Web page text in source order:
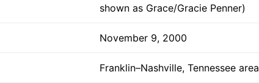
shown as Grace/Gracie Penner)
November 9, 2000
Franklin–Nashville, Tennessee area